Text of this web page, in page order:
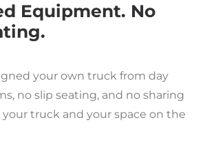
Equipment. No
your own truck from day
no slip seating, and no sharing
your truck and your space on the